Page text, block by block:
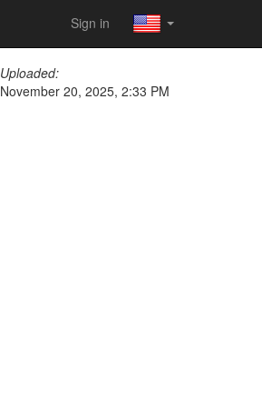
Sign in
Uploaded:
November 20, 2025, 2:33 PM